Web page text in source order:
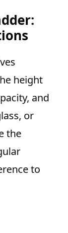
height
and
or
the
to